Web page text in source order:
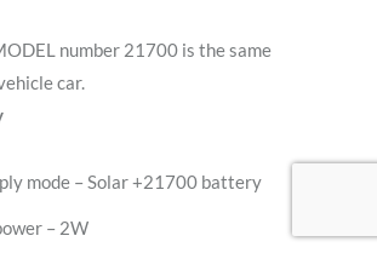
number 21700 is the same
car.
mode – Solar +21700 battery
– 2W